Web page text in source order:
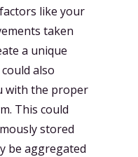
like your
taken
a unique
also
with the proper
This could
stored
be aggregated